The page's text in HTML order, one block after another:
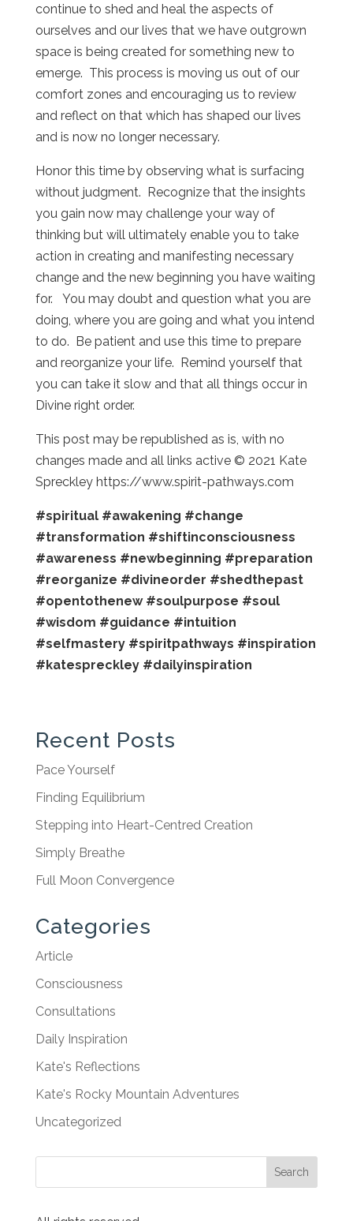
continue to shed and heal the aspects of
ourselves and our lives that we have outgrown
space is being created for something new to
emerge. This process is moving us out of our
comfort zones and encouraging us to review
and reflect on that which has shaped our lives
and is now no longer necessary.
Honor this time by observing what is surfacing
without judgment. Recognize that the insights
you gain now may challenge your way of
thinking but will ultimately enable you to take
action in creating and manifesting necessary
change and the new beginning you have waiting
for. You may doubt and question what you are
doing, where you are going and what you intend
to do. Be patient and use this time to prepare
and reorganize your life. Remind yourself that
you can take it slow and that all things occur in
Divine right order.
This post may be republished as is, with no
changes made and all links active © 2021 Kate
Spreckley https://www.spirit-pathways.com
#spiritual #awakening #change
#transformation #shiftinconsciousness
#awareness #newbeginning #preparation
#reorganize #divineorder #shedthepast
#opentothenew #soulpurpose #soul
#wisdom #guidance #intuition
#selfmastery #spiritpathways #inspiration
#katespreckley #dailyinspiration
Recent Posts
Pace Yourself
Finding Equilibrium
Stepping into Heart-Centred Creation
Simply Breathe
Full Moon Convergence
Categories
Article
Consciousness
Consultations
Daily Inspiration
Kate's Reflections
Kate's Rocky Mountain Adventures
Uncategorized